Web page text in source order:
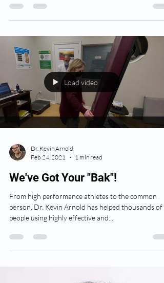
Load video
Dr. Kevin Arnold
Feb 24, 2021
1 min read
We've Got Your "Bak"!
From high performance athletes to the common
person, Dr. Kevin Arnold has helped thousands of
people using highly effective and...